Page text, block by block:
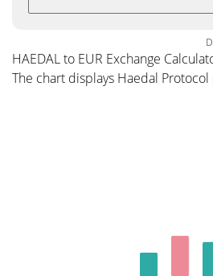
HAEDAL to EUR Exchange
The chart displays Haedal